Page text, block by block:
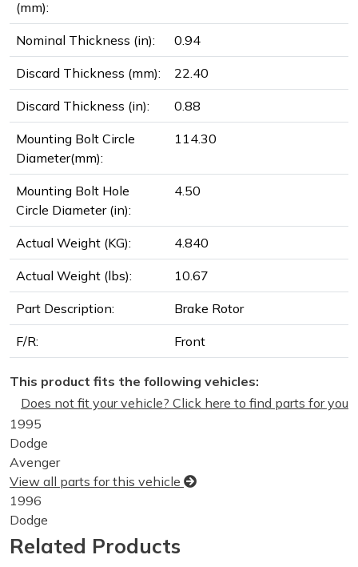
(mm):
Nominal Thickness (in): 0.94
Discard Thickness (mm): 22.40
Discard Thickness (in): 0.88
Mounting Bolt Circle
Diameter(mm):
114.30
Mounting Bolt Hole
Circle Diameter (in):
4.50
Actual Weight (KG): 4.840
Actual Weight (lbs): 10.67
Part Description: Brake Rotor
F/R: Front
This product fits the following vehicles:
Does not fit your vehicle? Click here to find parts for you
1995
Dodge
Avenger
View all parts for this vehicle
1996
Dodge
Avenger
View all parts for this vehicle
Related Products